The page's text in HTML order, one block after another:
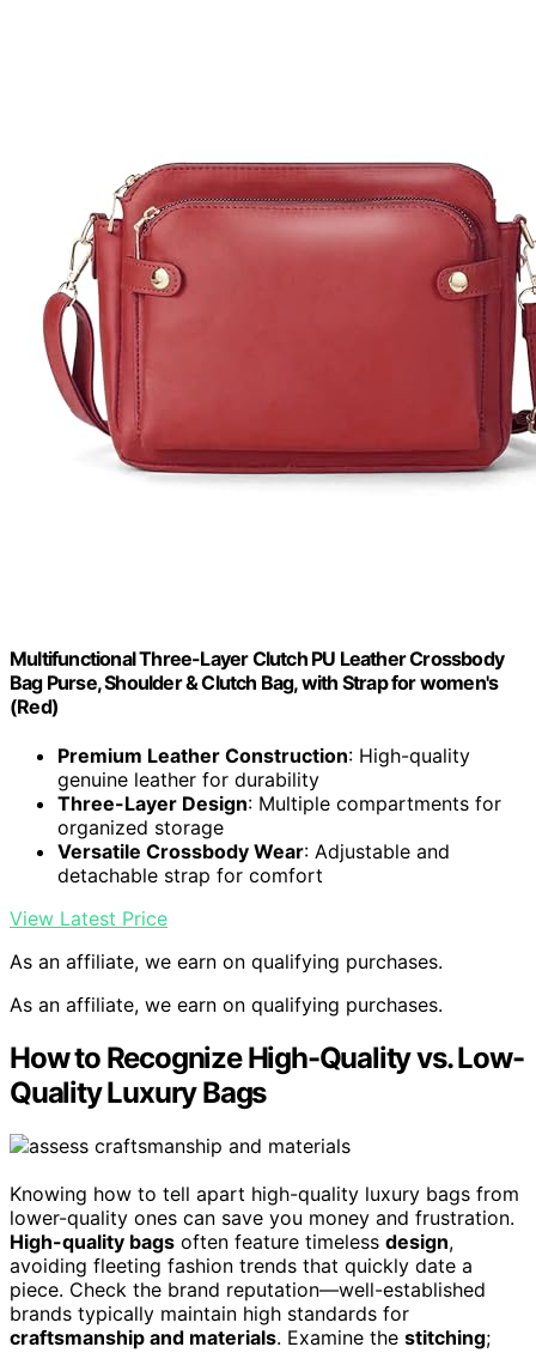
Multifunctional Three-Layer Clutch PU Leather Crossbody
Bag Purse, Shoulder & Clutch Bag, with Strap for women's
(Red)
Premium Leather Construction: High-quality
genuine leather for durability
Three-Layer Design: Multiple compartments for
organized storage
Versatile Crossbody Wear: Adjustable and
detachable strap for comfort
View Latest Price
As an affiliate, we earn on qualifying purchases.
As an affiliate, we earn on qualifying purchases.
How to Recognize High-Quality vs. Low-
Quality Luxury Bags
Knowing how to tell apart high-quality luxury bags from
lower-quality ones can save you money and frustration.
High-quality bags often feature timeless design,
avoiding fleeting fashion trends that quickly date a
piece. Check the brand reputation—well-established
brands typically maintain high standards for
craftsmanship and materials. Examine the stitching;